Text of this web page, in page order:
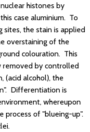
histones by
case aluminium. To
sites, the stain is applied
overstaining of the
colouration. This
removed by controlled
(acid alcohol), the
Differentiation is
whereupon
process of "blueing-up".